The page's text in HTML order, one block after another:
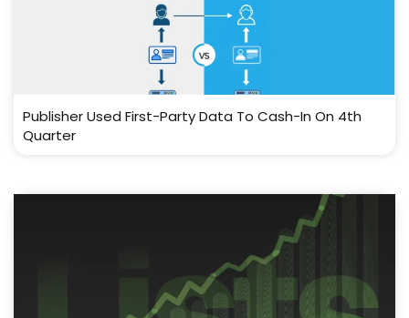
Publisher Used First-Party Data To Cash-In On 4th
Quarter